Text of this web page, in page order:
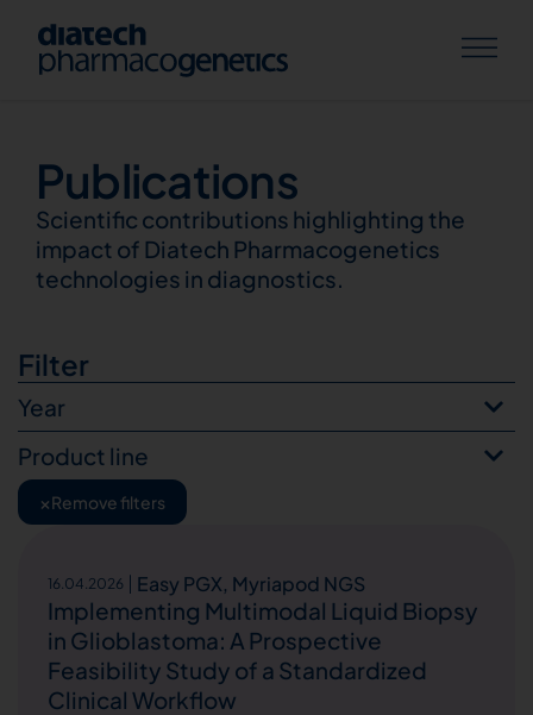
Publications
Publications
Scientific contributions highlighting the
impact of Diatech Pharmacogenetics
technologies in diagnostics.
Filter
Year
Product line
×Remove filters
16.04.2026 Easy PGX, Myriapod NGS
Implementing Multimodal Liquid Biopsy
in Glioblastoma: A Prospective
Feasibility Study of a Standardized
Clinical Workflow